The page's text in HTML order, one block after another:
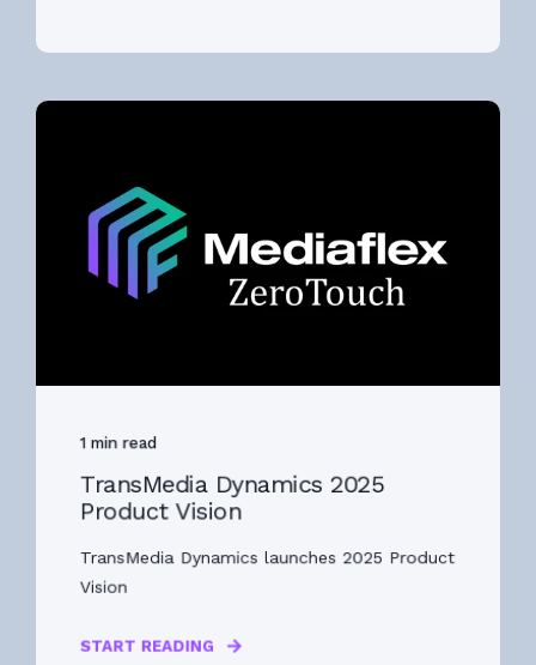
1 min read
TransMedia Dynamics 2025
Product Vision
TransMedia Dynamics launches 2025 Product
Vision
START READING